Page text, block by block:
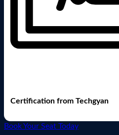
Certification from Techgyan
Book Your Seat Today